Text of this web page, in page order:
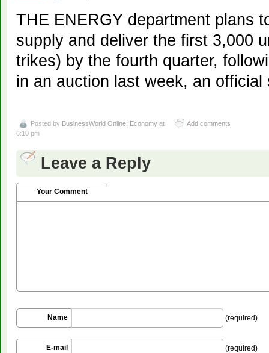
THE ENERGY department plans
supply and deliver the first 3,000
trikes) by the fourth quarter,
in an auction last week, an
Posted by BusinessWorld Online: Economy at
6:10 pm
Add comments
Leave a Reply
Your Comment
Name (required)
E-mail (required)